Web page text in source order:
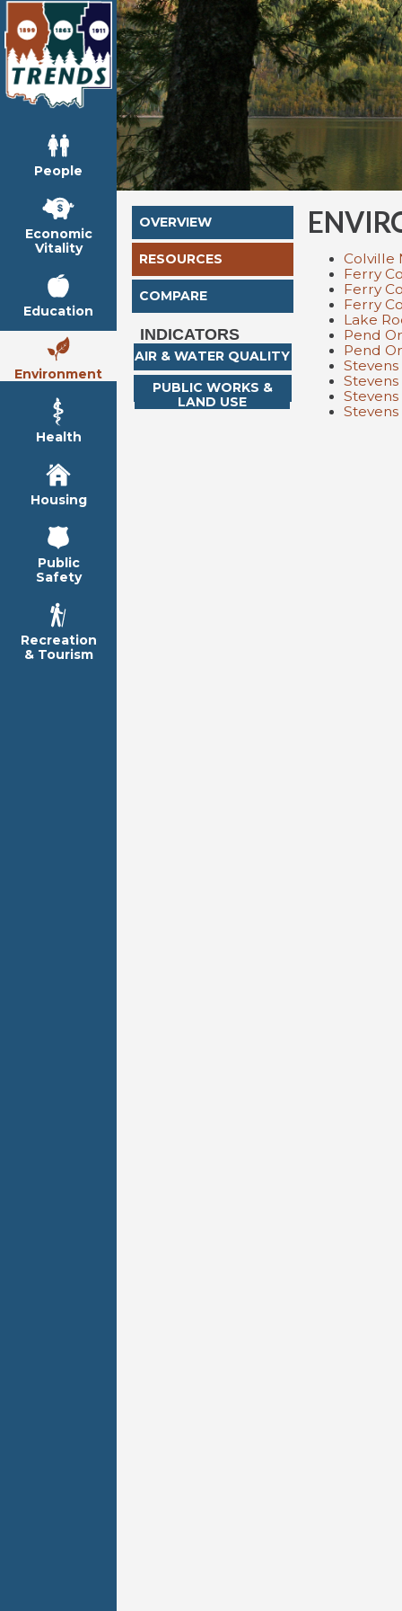
People
Economic
Vitality
Education
Environment
Health
Housing
Public
Safety
Recreation
& Tourism
OVERVIEW
RESOURCES
COMPARE
INDICATORS
AIR & WATER QUALITY
PUBLIC WORKS &
LAND USE
Colville
Ferry
Ferry
Ferry
Lake
Pend
Pend